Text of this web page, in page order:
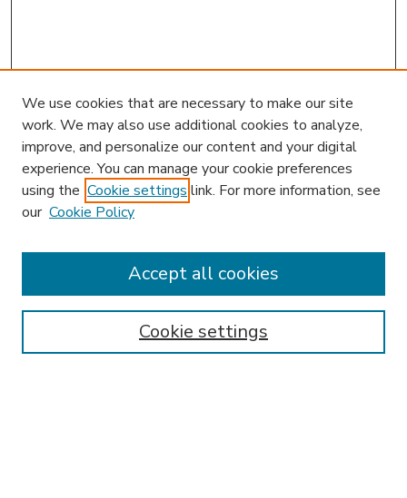
Enter search terms:
We use cookies that are necessary to make our site
work. We may also use additional cookies to analyze,
improve, and personalize our content and your digital
experience. You can manage your cookie preferences
using the Cookie settings link. For more information, see
our Cookie Policy
Cookie settings
Accept all cookies